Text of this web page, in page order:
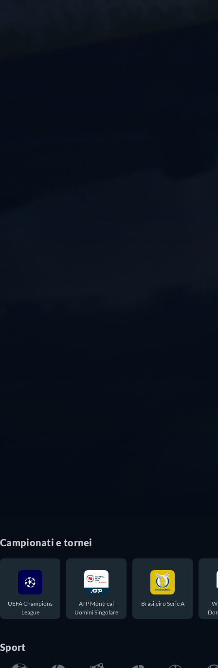
Campionati e tornei
UEFA Champions
League
ATP Montreal
Uomini Singolare
Brasileiro Serie A
Sport